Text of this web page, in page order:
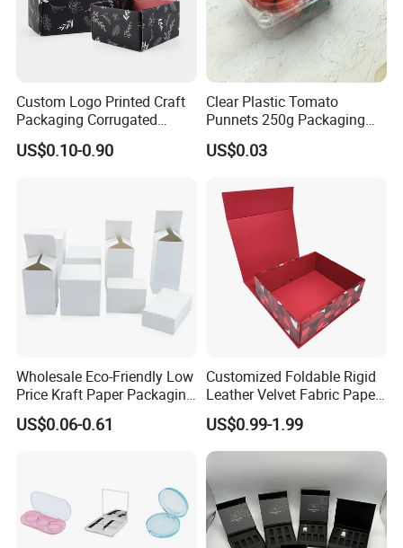
Custom Logo Printed Craft
Packaging Corrugated
Folding Shipping Mailing
Mailer Paper Gift Boxes
US$0.10-0.90
Clear Plastic Tomato
Punnets 250g Packaging
Containers 14G Weight
US$0.03
Wholesale Eco-Friendly Low
Price Kraft Paper Packaging
Boxes Soap Paper Box
US$0.06-0.61
Customized Foldable Rigid
Leather Velvet Fabric Paper
Folding Cardboard Gift
Magnetic Closure Lid Box
for Garment Festival Luxury
Storage Packaging Boxes
OEM
US$0.99-1.99